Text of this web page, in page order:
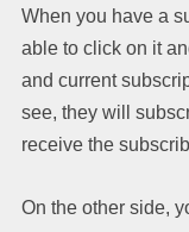
When you have a
able to click on it
and current
see, they will
receive the
On the other side,